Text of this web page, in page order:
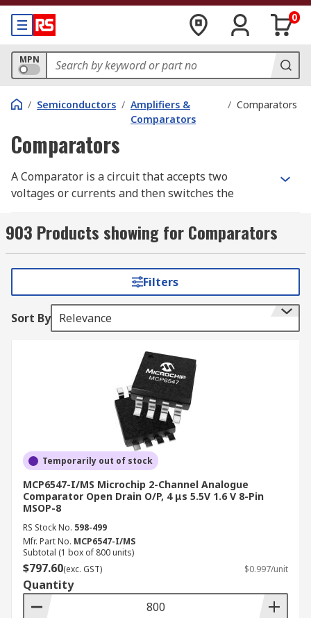
0
MPN
/ Semiconductors / Amplifiers &
Comparators
/ Comparators
Comparators
A Comparator is a circuit that accepts two
voltages or currents and then switches the
Comparators are found in components such as
analogue to digital converters (ADCs).
except a comparator is designed specifically to
operate with positive feedback and output
saturated at one power rail or the other.
A comparator samples two input pins and turns
on the output when identifying either a
difference or similarity. An example is when you
have a minus voltage on the inverting Pin and a
plus non-inverting. When the voltage on the non-
inverting equals the inverting voltage the Pin
switches to ground when the comparator is
activated.
Why use a Comparator?
The primary use of a comparator is converting
analogue to digital (ADC). Two supply voltages
are applied and the difference determines a high
903 Products showing for Comparators
Filters
Sort By Relevance
Temporarily out of stock
MCP6547-I/MS Microchip 2-Channel Analogue
Comparator Open Drain O/P, 4 μs 5.5V 1.6 V 8-Pin
MSOP-8
RS Stock No. 598-499
Mfr. Part No. MCP6547-I/MS
Subtotal (1 box of 800 units)
$797.60(exc. GST) $0.997/unit
Quantity